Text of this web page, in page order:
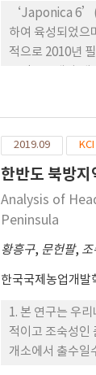
‘Japonica
하여 육성되었
적으로 2010년
2-2을 선발하여
병과 잎집무늬
정특성 중 도정
2019.09 KCI
한반도 북방지
Analysis of
Peninsula
황흥구, 문헌팔, 조
한국국제농업개발
1. 본 연구는 우
적이고 조숙성인
개소에서 출수일